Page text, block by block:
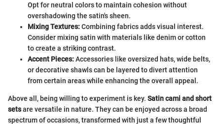
Opt for neutral colors to maintain cohesion without
overshadowing the satin's sheen.
Mixing Textures:Combining fabrics adds visual interest.
Consider mixing satin with materials like denim or cotton
to create a striking contrast.
Accent Pieces:Accessories like oversized hats, wide belts,
or decorative shawls can be layered to divert attention
from certain areas while enhancing the overall appeal.
Above all, being willing to experiment is key. Satin cami and short
setsare versatile in nature. They can be enjoyed across a broad
spectrum of occasions, transformed with just a few thoughtful